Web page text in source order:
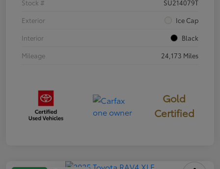
Stock #
SU214079T
Exterior
Ice Cap
Interior
Black
Mileage
24,173 Miles
Gold
Certified